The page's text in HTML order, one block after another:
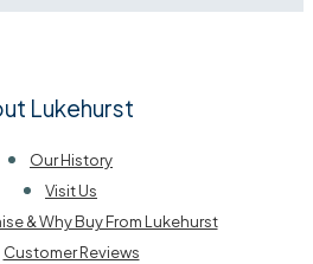
Lukehurst
Our History
Visit Us
& Why Buy From Lukehurst
Customer Reviews